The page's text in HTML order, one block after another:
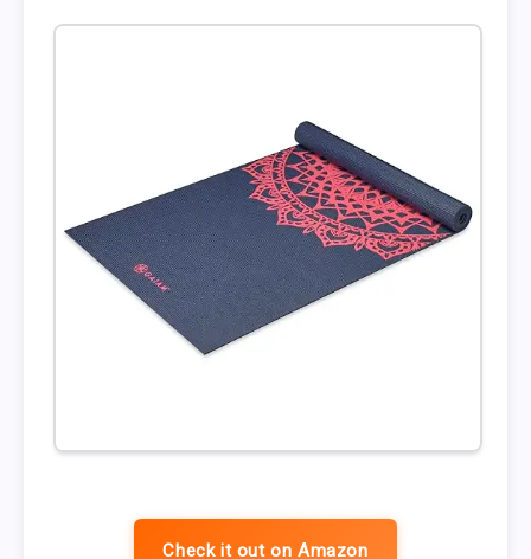
Check it out on Amazon